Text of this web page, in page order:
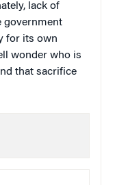
lack of
government
for its own
wonder who is
that sacrifice